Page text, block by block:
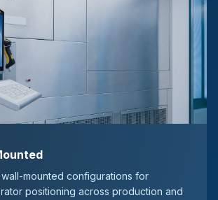
mounted configurations for
positioning across production and